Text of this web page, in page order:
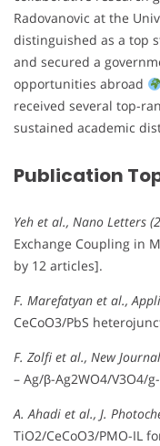
Radovanovic at the
distinguished as a top
and secured a
opportunities abroad
received several top-
sustained academic
Publication
Yeh et al., Nano Letters
Exchange Coupling in
by 12 articles].
F. Marefatyan et al.,
CeCoO3/PbS
F. Zolfi et al., New
– Ag/β-Ag2WO4/V3O4/
A. Ahadi et al., J.
TiO2/CeCoO3/PMO-IL